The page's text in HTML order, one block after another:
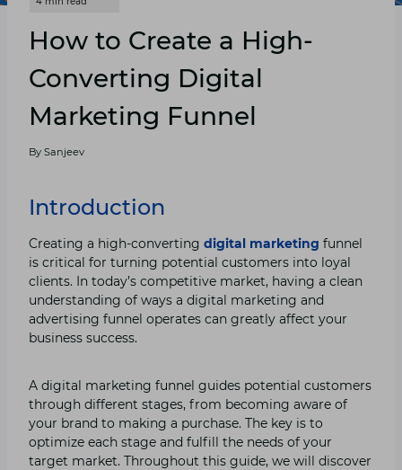
How to Create a High-
Converting Digital
Marketing Funnel
By Sanjeev
Introduction
Creating a high-converting digital marketing funnel
is critical for turning potential customers into loyal
clients. In today’s competitive market, having a clean
understanding of ways a digital marketing and
advertising funnel operates can greatly affect your
business success.
A digital marketing funnel guides potential customers
through different stages, from becoming aware of
your brand to making a purchase. The key is to
optimize each stage and fulfill the needs of your
target market. Throughout this guide, we will discover